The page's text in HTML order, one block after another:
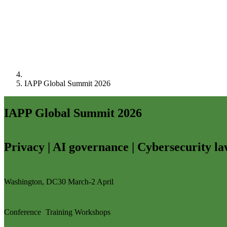
IAPP Global Summit 2026
IAPP Global Summit 2026
Privacy | AI governance | Cybersecurity
Washington, DC30 March-2 April
Conference Training Workshops